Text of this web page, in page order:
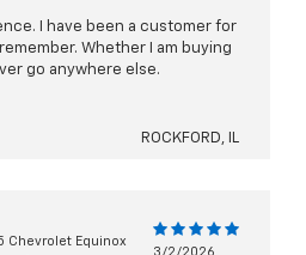
I have been a customer for
Whether I am buying
go anywhere else.
ROCKFORD, IL
Chevrolet Equinox